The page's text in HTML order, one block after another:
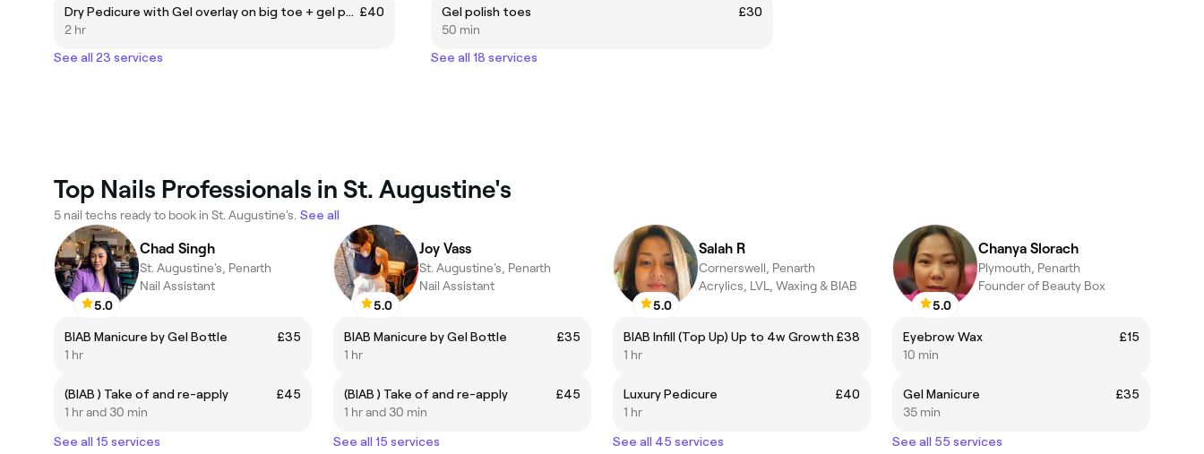
Dry Pedicure with Gel overlay on big toe + gel polish £40
2 hr
See all 23 services
Gel polish toes
£30
50 min
See all 18 services
Top Nails Professionals in St. Augustine's
5 nail techs ready to book in St. Augustine's. See all
5.0
Chad Singh
St. Augustine's, Penarth
Nail Assistant
BIAB Manicure by Gel Bottle
£35
1 hr
(BIAB ) Take of and re-apply
£45
1 hr and 30 min
See all 15 services
5.0
Joy Vass
St. Augustine's, Penarth
Nail Assistant
BIAB Manicure by Gel Bottle
£35
1 hr
(BIAB ) Take of and re-apply
£45
1 hr and 30 min
See all 15 services
5.0
Salah R
Cornerswell, Penarth
Acrylics, LVL, Waxing & BIAB
BIAB Infill (Top Up) Up to 4w Growth £38
1 hr
Luxury Pedicure
£40
1 hr
See all 45 services
5.0
Chanya Slorach
Plymouth, Penarth
Founder of Beauty Box
Eyebrow Wax
£15
10 min
Gel Manicure
£35
35 min
See all 55 services